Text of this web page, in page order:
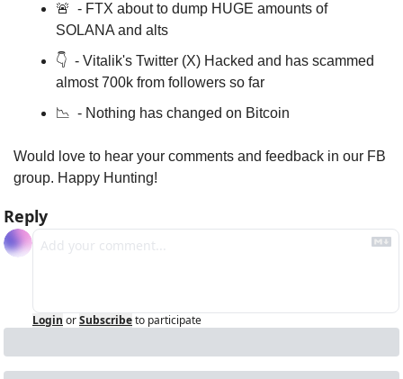
🚨
  - FTX about to dump HUGE amounts of
SOLANA and alts
👇  - Vitalik's Twitter (X) Hacked and has scammed
almost 700k from followers so far
📉
  - Nothing has changed on Bitcoin
Would love to hear your comments and feedback in our FB
group. Happy Hunting!
Reply
Login orSubscribeto participate